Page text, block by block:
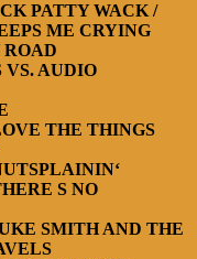
PATTY WACK /
ME CRYING
AUDIO
THE THINGS
S NO
SMITH AND THE